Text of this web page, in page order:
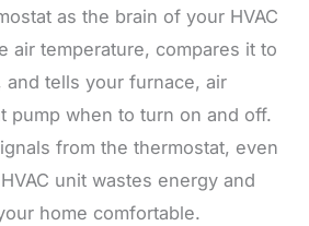
as the brain of your HVAC
air temperature, compares it to
tells your furnace, air
pump when to turn on and off.
from the thermostat, even
unit wastes energy and
home comfortable.